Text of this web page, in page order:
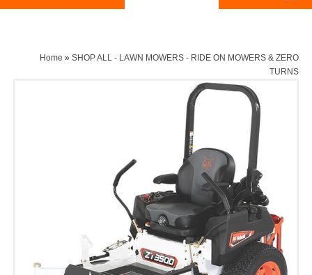
Home » SHOP ALL - LAWN MOWERS - RIDE ON MOWERS & ZERO
TURNS